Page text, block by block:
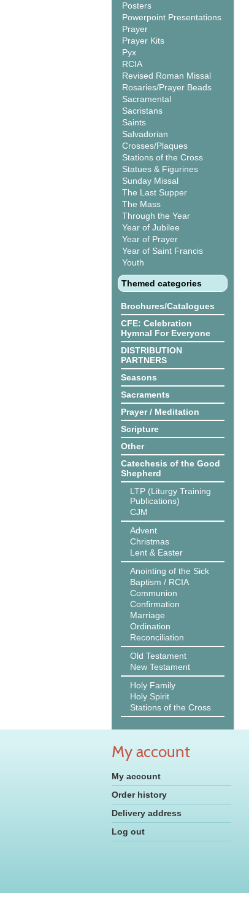
Posters
Powerpoint Presentations
Prayer
Prayer Kits
Pyx
RCIA
Revised Roman Missal
Rosaries/Prayer Beads
Sacramental
Sacristans
Saints
Salvadorian
Crosses/Plaques
Stations of the Cross
Statues & Figurines
Sunday Missal
The Last Supper
The Mass
Through the Year
Year of Jubilee
Year of Prayer
Year of Saint Francis
Youth
Themed categories
Brochures/Catalogues
CFE: Celebration
Hymnal For Everyone
DISTRIBUTION
PARTNERS
Seasons
Sacraments
Prayer / Meditation
Scripture
Other
Catechesis of the Good
Shepherd
LTP (Liturgy Training
Publications)
CJM
Advent
Christmas
Lent & Easter
Anointing of the Sick
Baptism / RCIA
Communion
Confirmation
Marriage
Ordination
Reconciliation
Old Testament
New Testament
Holy Family
Holy Spirit
Stations of the Cross
My account
My account
Order history
Delivery address
Log out